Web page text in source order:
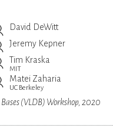
David DeWitt
Jeremy Kepner
Tim Kraska
MIT
Matei Zaharia
UC Berkeley
(VLDB) Workshop, 2020